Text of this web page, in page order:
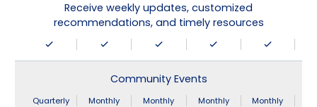
Receive weekly updates, customized
recommendations, and timely resources
Community Events
Quarterly Monthly Monthly Monthly Monthly